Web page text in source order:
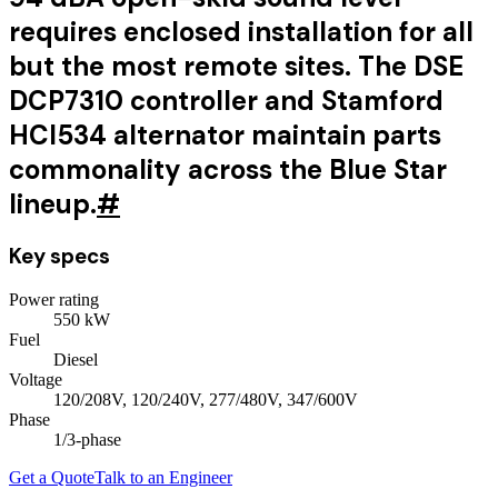
requires enclosed installation for all
but the most remote sites. The DSE
DCP7310 controller and Stamford
HCI534 alternator maintain parts
commonality across the Blue Star
lineup.#
Key specs
Power rating
550 kW
Fuel
Diesel
Voltage
120/208V, 120/240V, 277/480V, 347/600V
Phase
1/3-phase
Get a QuoteTalk to an Engineer